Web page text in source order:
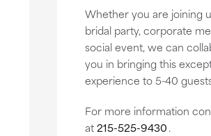
Whether you are joining
bridal party, corporate
social event, we can
you in bringing this
experience to 5-40
For more information
at215-525-9430.